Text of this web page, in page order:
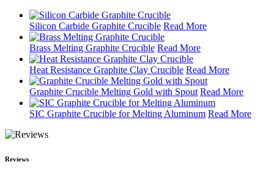
Silicon Carbide Graphite Crucible Read More
Brass Melting Graphite Crucible Read More
Heat Resistance Graphite Clay Crucible Read More
Graphite Crucible Melting Gold with Spout Read More
SIC Graphite Crucible for Melting Aluminum Read More
Reviews